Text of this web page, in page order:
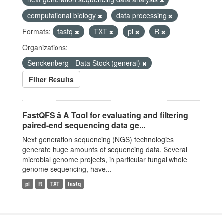
computational biology
data processing
Formats:
fastq TXT pl
R
Organizations:
Senckenberg - Data Stock (general)
Filter Results
FastQFS â A Tool for evaluating and filtering
paired-end sequencing data ge...
Next generation sequencing (NGS) technologies
generate huge amounts of sequencing data. Several
microbial genome projects, in particular fungal whole
genome sequencing, have...
pl R TXT fastq